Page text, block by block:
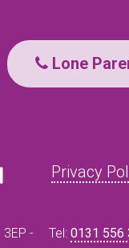
Lone
Privacy
3EP - Tel: 0131 556